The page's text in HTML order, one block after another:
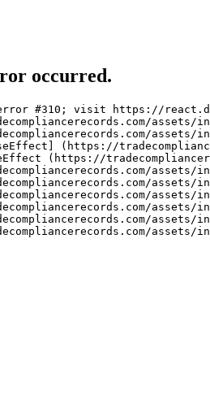
occurred.
#310; visit https://
assets/
assets/
(https://
(https://
assets/
assets/
assets/
assets/
assets/
assets/